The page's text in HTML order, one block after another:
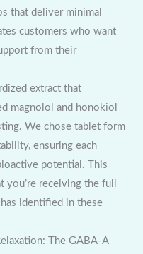
that deliver minimal
customers who want
from their
extract that
magnolol and honokiol
We chose tablet form
ensuring each
potential. This
receiving the full
identified in these
The GABA-A